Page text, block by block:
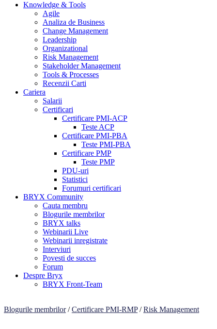
Knowledge & Tools
Agile
Analiza de Business
Change Management
Leadership
Organizational
Risk Management
Stakeholder Management
Tools & Processes
Recenzii Carti
Cariera
Salarii
Certificari
Certificare PMI-ACP
Teste ACP
Certificare PMI-PBA
Teste PMI-PBA
Certificare PMP
Teste PMP
PDU-uri
Statistici
Forumuri certificari
BRYX Community
Cauta membru
Blogurile membrilor
BRYX talks
Webinarii Live
Webinarii inregistrate
Interviuri
Povesti de succes
Forum
Despre Bryx
BRYX Front-Team
Blogurile membrilor/Certificare PMI-RMP/Risk Management